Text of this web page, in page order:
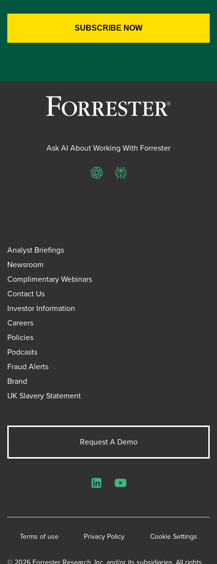
Ask AI About Working With Forrester
ChatGPTPerplexity
Analyst Briefings
Newsroom
Complimentary Webinars
Contact Us
Investor Information
Careers
Policies
Podcasts
Fraud Alerts
Brand
UK Slavery Statement
Request A Demo
Terms of use Privacy Policy Cookie Settings
LinkedInYouTube